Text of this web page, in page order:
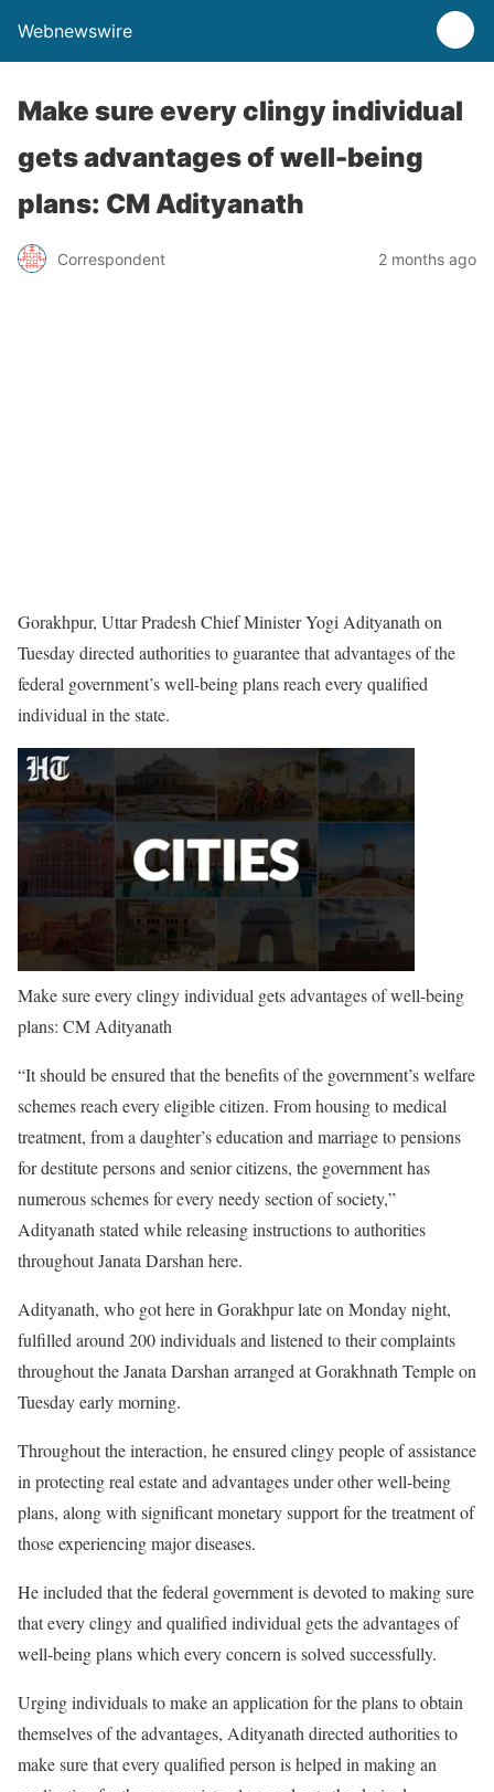
Webnewswire
Make sure every clingy individual
gets advantages of well-being
plans: CM Adityanath
Correspondent 2 months ago
Gorakhpur, Uttar Pradesh Chief Minister Yogi Adityanath on
Tuesday directed authorities to guarantee that advantages of the
federal government’s well-being plans reach every qualified
individual in the state.
Make sure every clingy individual gets advantages of well-being
plans: CM Adityanath
“It should be ensured that the benefits of the government’s welfare
schemes reach every eligible citizen. From housing to medical
treatment, from a daughter’s education and marriage to pensions
for destitute persons and senior citizens, the government has
numerous schemes for every needy section of society,”
Adityanath stated while releasing instructions to authorities
throughout Janata Darshan here.
Adityanath, who got here in Gorakhpur late on Monday night,
fulfilled around 200 individuals and listened to their complaints
throughout the Janata Darshan arranged at Gorakhnath Temple on
Tuesday early morning.
Throughout the interaction, he ensured clingy people of assistance
in protecting real estate and advantages under other well-being
plans, along with significant monetary support for the treatment of
those experiencing major diseases.
He included that the federal government is devoted to making sure
that every clingy and qualified individual gets the advantages of
well-being plans which every concern is solved successfully.
Urging individuals to make an application for the plans to obtain
themselves of the advantages, Adityanath directed authorities to
make sure that every qualified person is helped in making an